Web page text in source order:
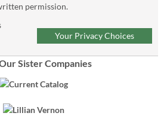
permission.
Your Privacy Choices
Sister Companies